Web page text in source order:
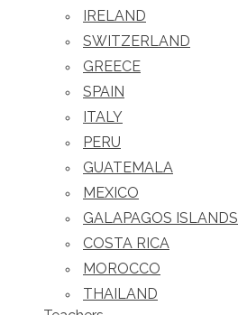
IRELAND
SWITZERLAND
GREECE
SPAIN
ITALY
PERU
GUATEMALA
MEXICO
GALAPAGOS ISLANDS
COSTA RICA
MOROCCO
THAILAND